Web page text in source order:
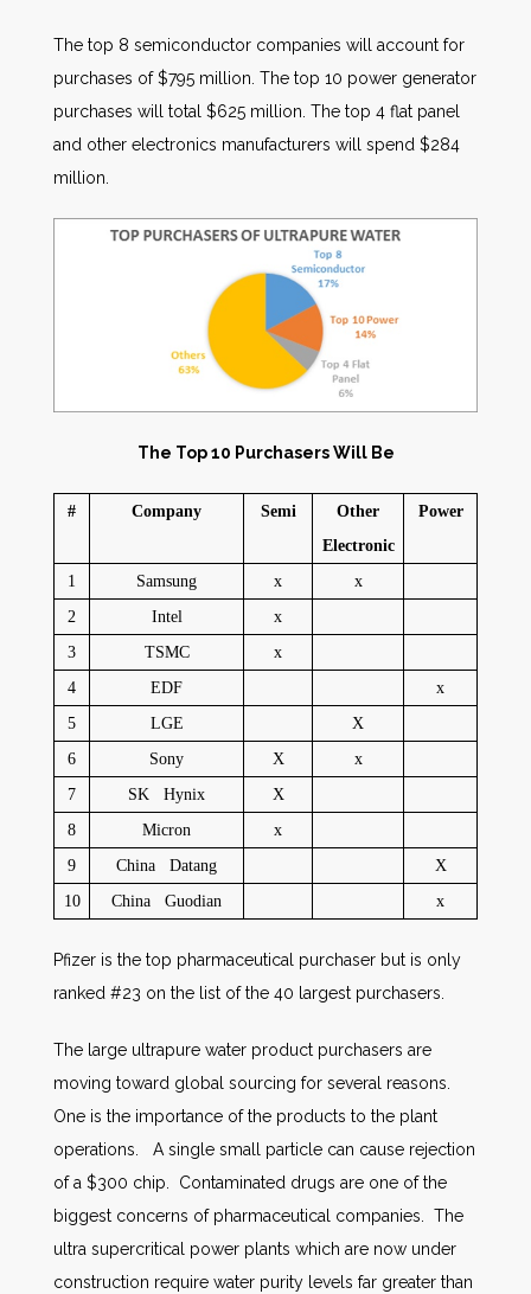
The top 8 semiconductor companies will account for
purchases of $795 million. The top 10 power generator
purchases will total $625 million. The top 4 flat panel
and other electronics manufacturers will spend $284
million.
The Top 10 Purchasers Will Be
# Company Semi
Other
Electronic
Power
1 Samsung x
x
2
Intel
x
3
TSMC
x
4
EDF
x
5
LGE
X
6
Sony X
x
7
SK Hynix
X
8
Micron
x
9
China Datang
X
10
China Guodian x
Pfizer is the top pharmaceutical purchaser but is only
ranked #23 on the list of the 40 largest purchasers.
The large ultrapure water product purchasers are
moving toward global sourcing for several reasons.
One is the importance of the products to the plant
operations. A single small particle can cause rejection
of a $300 chip. Contaminated drugs are one of the
biggest concerns of pharmaceutical companies. The
ultra supercritical power plants which are now under
construction require water purity levels far greater than